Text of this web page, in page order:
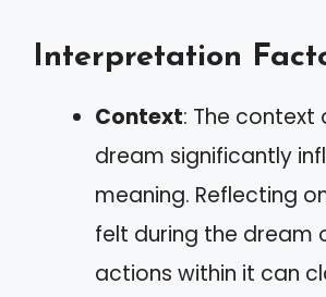
Interpretation
Context: The context
dream significantly
meaning. Reflecting
felt during the dream
actions within it can